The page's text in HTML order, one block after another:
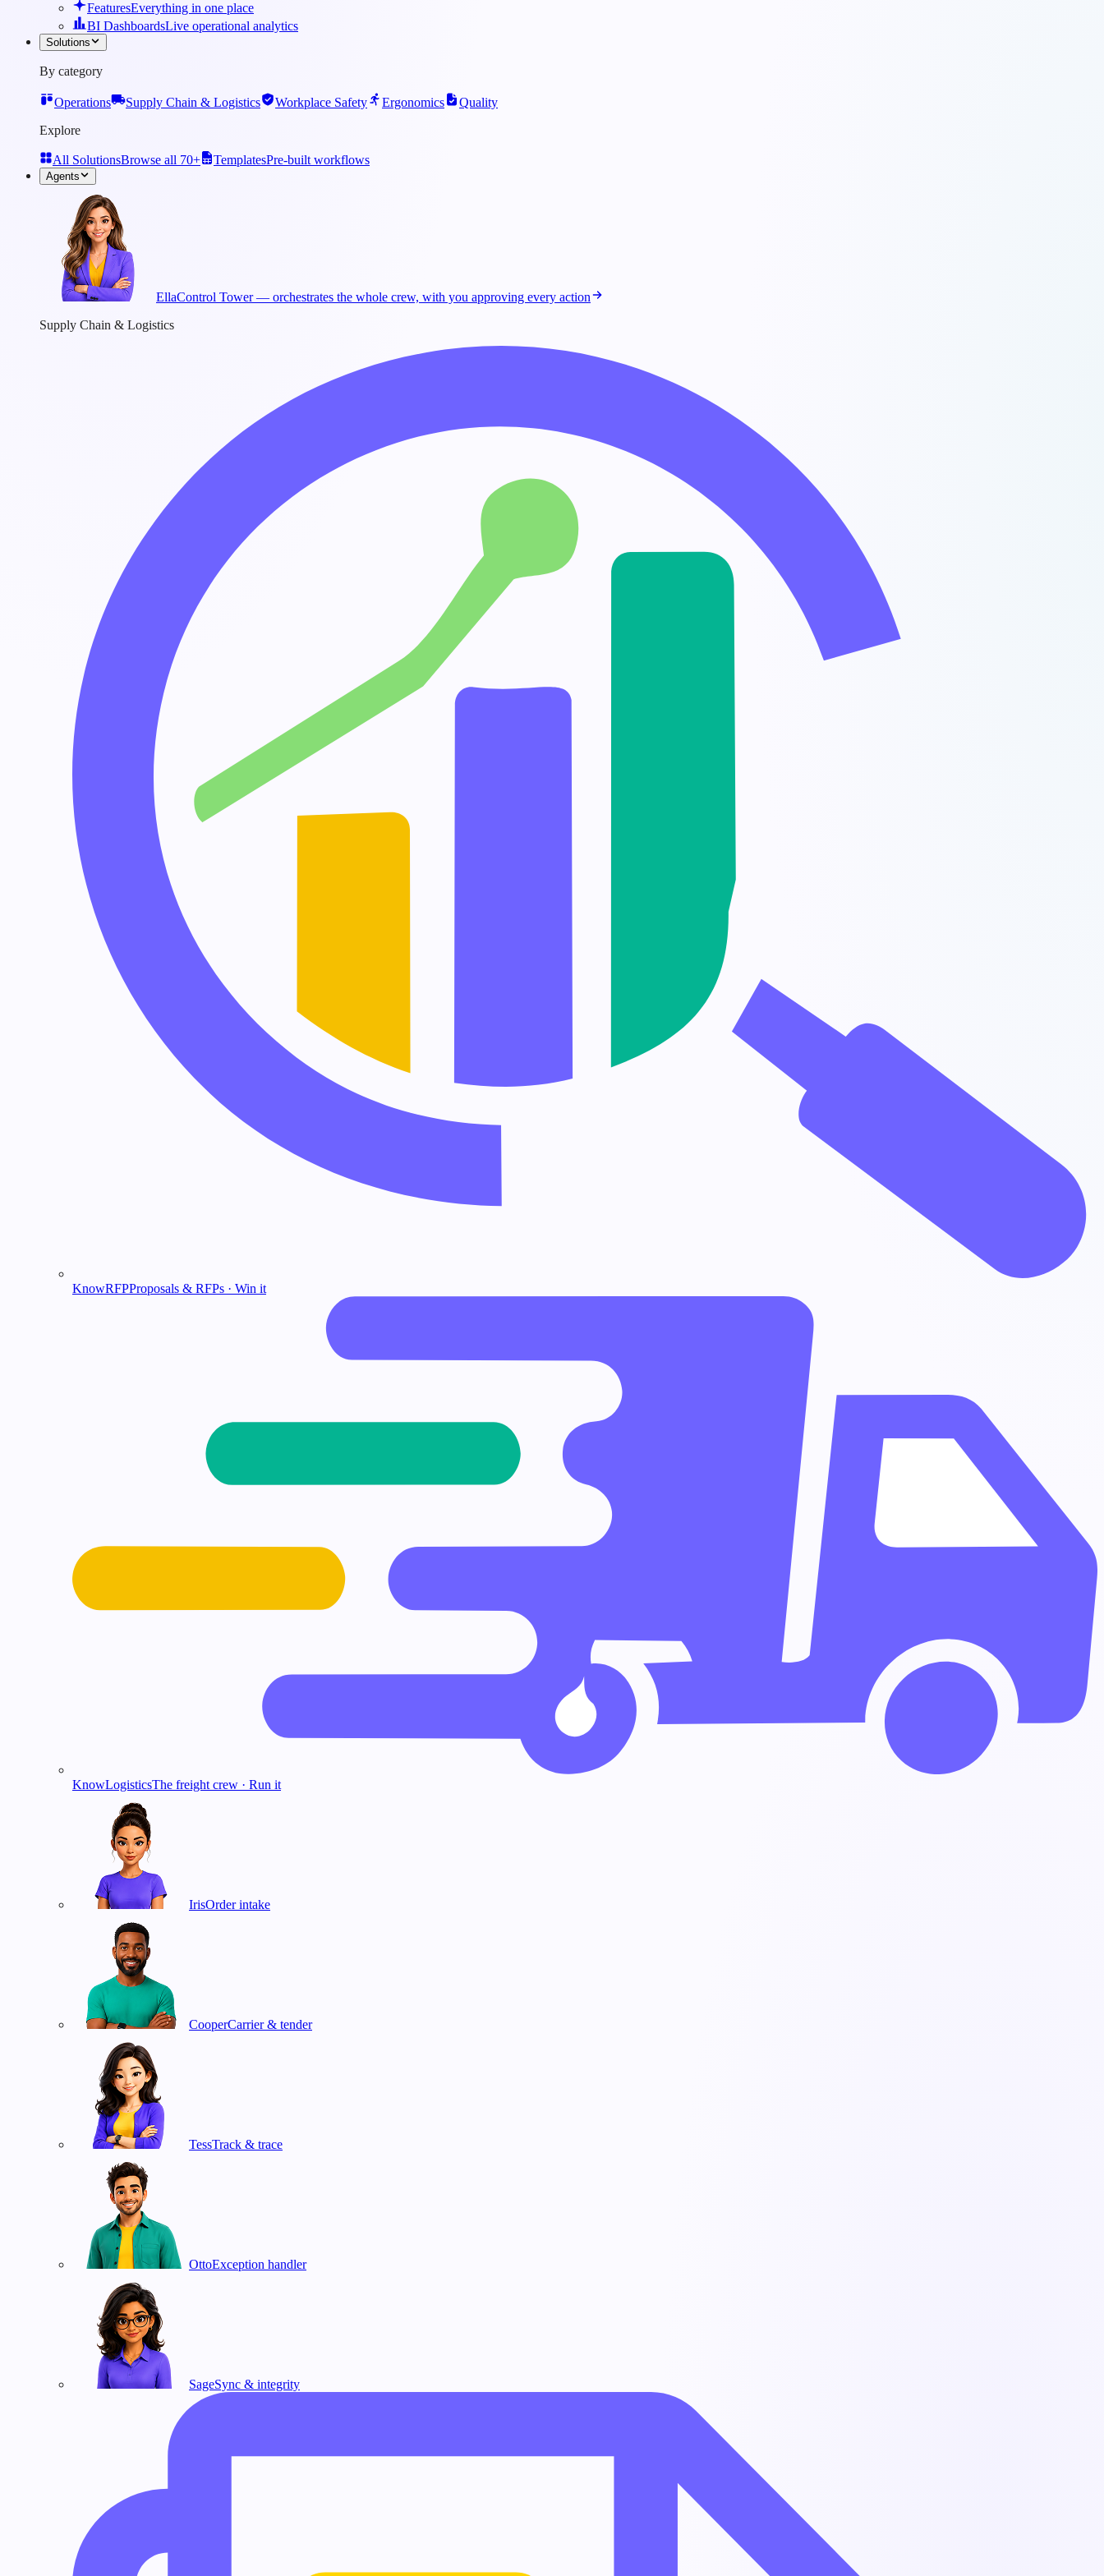
FeaturesEverything in one place
BI DashboardsLive operational analytics
Solutions
By category
Operations Supply Chain & Logistics Workplace Safety Ergonomics
Quality
Explore
All SolutionsBrowse all 70+ TemplatesPre-built workflows
Agents
EllaControl Tower — orchestrates the whole crew, with you approving every action
Supply Chain & Logistics
KnowRFPProposals & RFPs · Win it
KnowLogisticsThe freight crew · Run it
IrisOrder intake
CooperCarrier & tender
TessTrack & trace
OttoException handler
SageSync & integrity